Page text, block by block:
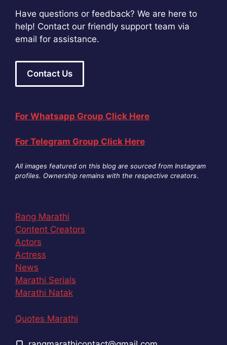
Have questions or feedback? We are here to
help! Contact our friendly support team via
email for assistance.
Contact Us
For Whatsapp Group Click Here
For Telegram Group Click Here
All images featured on this blog are sourced from Instagram
profiles. Ownership remains with the respective creators.
Rang Marathi
Content Creators
Actors
Actress
News
Marathi Serials
Marathi Natak
Quotes Marathi